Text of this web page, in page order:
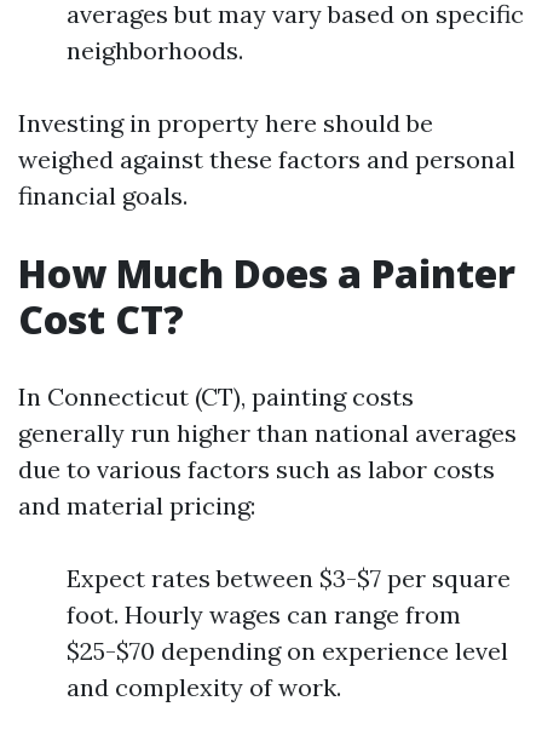
averages but may vary based on specific
neighborhoods.
Investing in property here should be
weighed against these factors and personal
financial goals.
How Much Does a Painter
Cost CT?
In Connecticut (CT), painting costs
generally run higher than national averages
due to various factors such as labor costs
and material pricing:
Expect rates between $3-$7 per square
foot. Hourly wages can range from
$25-$70 depending on experience level
and complexity of work.